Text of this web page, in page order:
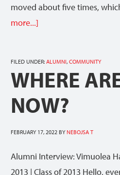
moved about five times,
more...]
FILED UNDER:ALUMNI,COMMUNITY
WHERE
NOW?
FEBRUARY 17, 2022 BY NEBOJSA T
Alumni Interview: Vimuolea
2013 | Class of 2013 Hello,